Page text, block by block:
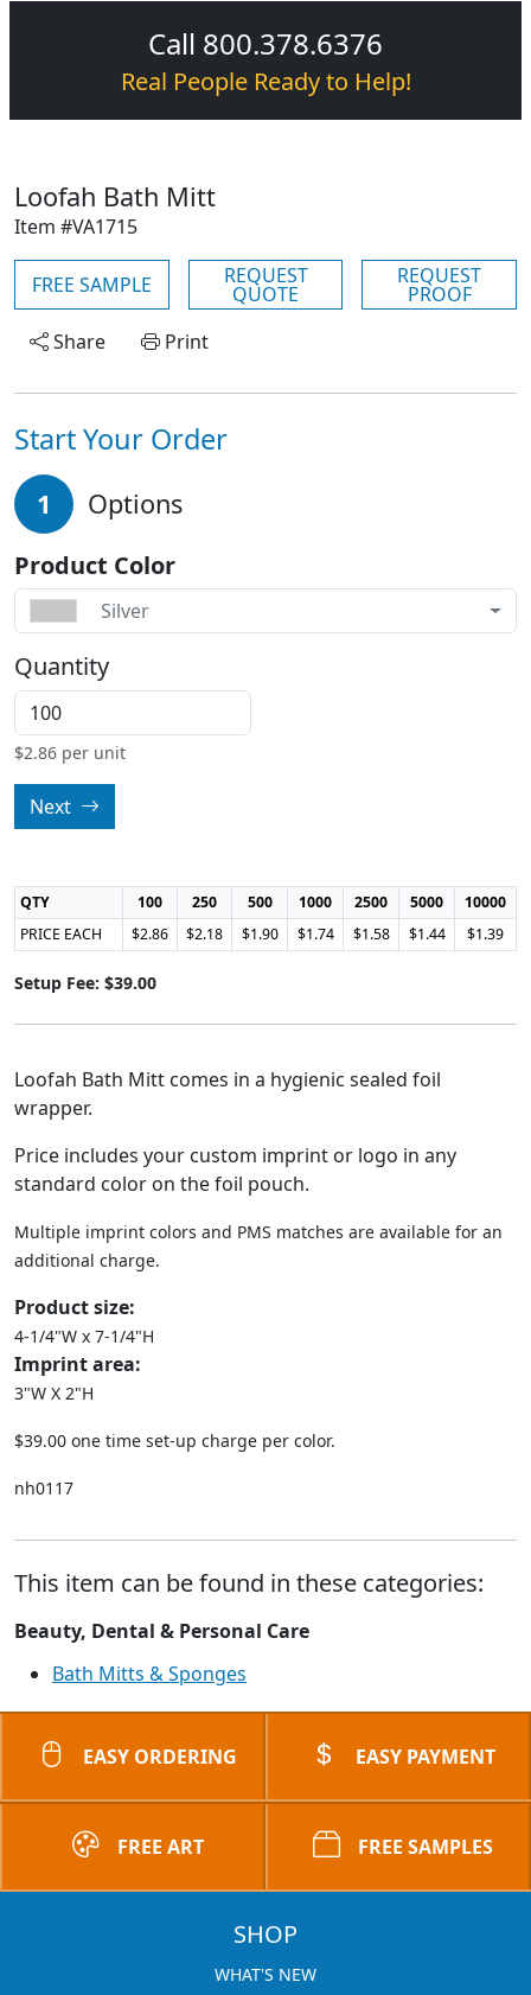
Call 800.378.6376
Real People Ready to Help!
Loofah Bath Mitt
Item #VA1715
FREE SAMPLE REQUEST
QUOTE
REQUEST
PROOF
Share
Print
Start Your Order
1 Options
Product Color
Silver
Quantity
$2.86 per unit
Next
QTY 100 250 500 1000 2500 5000
10000
PRICE EACH
$2.86 $2.18 $1.90 $1.74 $1.58 $1.44 $1.39
Setup Fee: $39.00
Loofah Bath Mitt comes in a hygienic sealed foil
wrapper.
Price includes your custom imprint or logo in any
standard color on the foil pouch.
Multiple imprint colors and PMS matches are available for an
additional charge.
Product size:
4-1/4"W x 7-1/4"H
Imprint area:
3"W X 2"H
$39.00 one time set-up charge per color.
nh0117
This item can be found in these categories:
Beauty, Dental & Personal Care
Bath Mitts & Sponges
EASY ORDERING EASY PAYMENT
FREE ART FREE SAMPLES
SHOP
WHAT'S NEW